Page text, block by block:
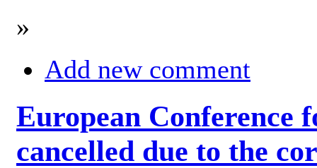
»
Add new comment
European Conference
cancelled due to the